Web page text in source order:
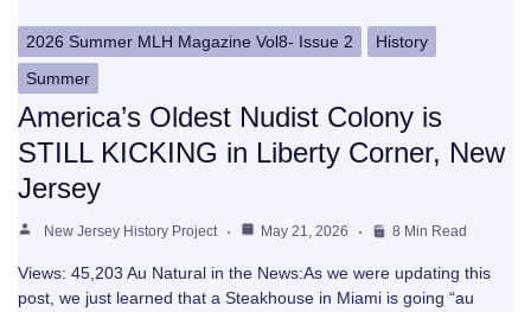
2026 Summer MLH Magazine Vol8- Issue 2
History
Summer
America’s Oldest Nudist Colony is
STILL KICKING in Liberty Corner, New
Jersey
New Jersey History Project May 21, 2026 8 Min Read
Views: 45,203 Au Natural in the News:As we were updating this
post, we just learned that a Steakhouse in Miami is going “au